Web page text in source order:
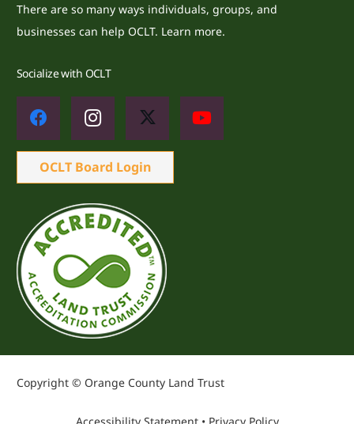
There are so many ways individuals, groups, and
businesses can help OCLT. Learn more.
Socialize with OCLT
OCLT Board Login
Copyright © Orange County Land Trust